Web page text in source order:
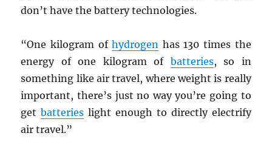
don’t have the battery technologies.
“One kilogram ofhydrogen has 130 times the
energy of one kilogram of batteries, so in
something like air travel, where weight is really
important, there’s just no way you’re going to
getbatteries light enough to directly electrify
air travel.”